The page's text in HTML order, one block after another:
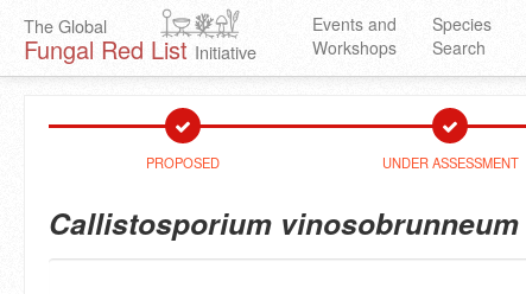
The Global
Fungal Red List Initiative
Events and
Workshops
Species
Search
PROPOSED UNDER ASSESSMENT
Callistosporium vinosobrunneum